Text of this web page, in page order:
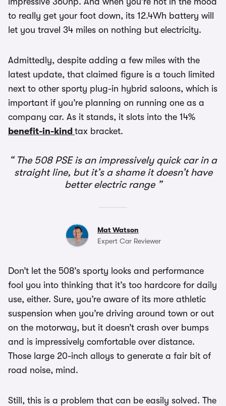
to really get your foot down, its 12.4Wh battery will
let you travel 34 miles on nothing but electricity.
Admittedly, despite adding a few miles with the
latest update, that claimed figure is a touch limited
next to other sporty plug-in hybrid saloons, which is
important if you’re planning on running one as a
company car. As it stands, it slots into the 14%
benefit-in-kind tax bracket.
The 508 PSE is an impressively quick car in a
straight line, but it’s a shame it doesn’t have
better electric range
Mat Watson
Expert Car Reviewer
Don’t let the 508’s sporty looks and performance
fool you into thinking that it’s too hardcore for daily
use, either. Sure, you’re aware of its more athletic
suspension when you’re driving around town or out
on the motorway, but it doesn’t crash over bumps
and is impressively comfortable over distance.
Those large 20-inch alloys to generate a fair bit of
road noise, mind.
Still, this is a problem that can be easily solved. The